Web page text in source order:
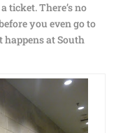
ticket. There’s no
you even go to
happens at South